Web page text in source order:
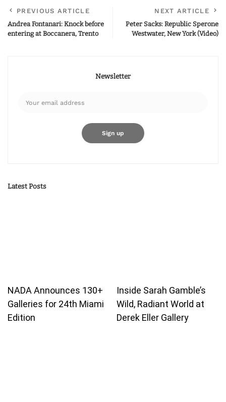
PREVIOUS ARTICLE
Andrea Fontanari: Knock before
entering at Boccanera, Trento
NEXT ARTICLE
Peter Sacks: Republic Sperone
Westwater, New York (Video)
Newsletter
Latest Posts
NADA Announces 130+
Galleries for 24th Miami
Edition
Inside Sarah Gamble’s
Wild, Radiant World at
Derek Eller Gallery